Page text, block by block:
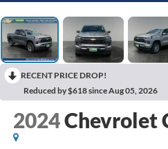
RECENT PRICE DROP!
Reduced by $618 since Aug 05, 2026
2024Chevrolet